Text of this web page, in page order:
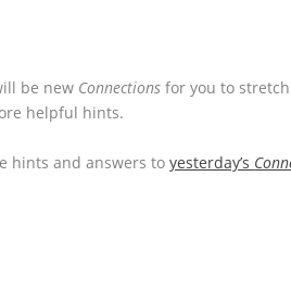
be new Connections for you to
helpful hints.
hints and answers toyesterday’s